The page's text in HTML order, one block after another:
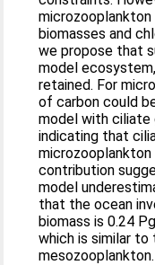
biomasses and
we propose that
model
retained. For
of carbon could
model with ciliate
indicating that
contribution
model
that the ocean
biomass is 0.24
which is similar
mesozooplankton.